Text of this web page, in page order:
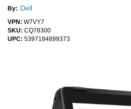
By: Dell
VPN: W7VY7
SKU: CQ78300
UPC: 5397184899373